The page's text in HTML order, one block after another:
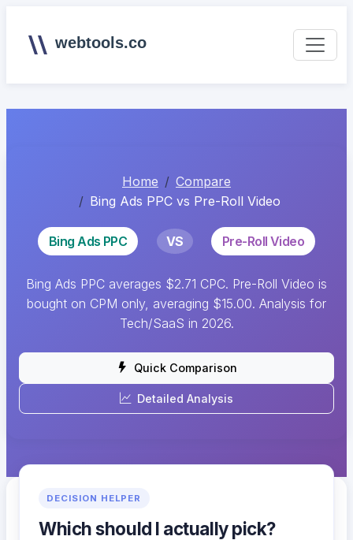
webtools.co
Home
Compare
Bing Ads PPC vs Pre-Roll Video
Bing Ads PPC VS Pre-Roll Video
Bing Ads PPC averages $2.71 CPC. Pre-Roll Video is
bought on CPM only, averaging $15.00. Analysis for
Tech/SaaS in 2026.
Quick Comparison
Detailed Analysis
DECISION HELPER
Which should I actually pick?